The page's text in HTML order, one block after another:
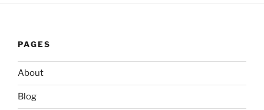
PAGES
About
Blog